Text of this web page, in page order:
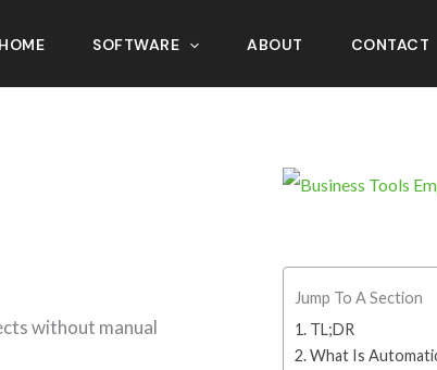
HOME SOFTWARE ABOUT CONTACT
in 2026
without manual
Jump To A Section
TL;DR
What Is